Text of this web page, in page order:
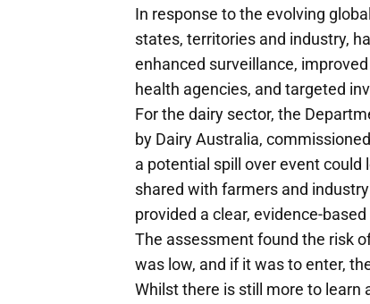
In response to the evolving
states, territories and industry,
enhanced surveillance,
health agencies, and targeted
For the dairy sector, the
by Dairy Australia,
a potential spill over event
shared with farmers and
provided a clear, evidence-
The assessment found the risk
was low, and if it was to enter,
Whilst there is still more to learn